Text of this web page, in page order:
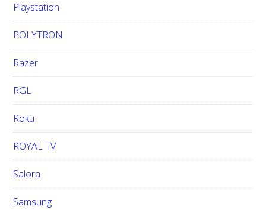
Playstation
POLYTRON
Razer
RGL
Roku
ROYAL TV
Salora
Samsung